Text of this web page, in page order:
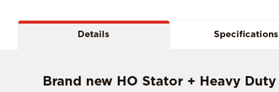
Details Specifications
Brand new HO Stator + Heavy